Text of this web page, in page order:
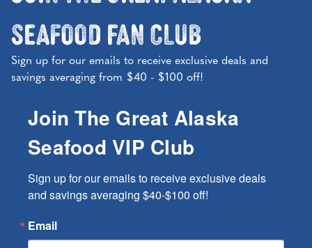
Seafood Fan Club
Sign up for our emails to receive exclusive deals and
savings averaging from $40 - $100 off!
Join The Great Alaska
Seafood VIP Club
Sign up for our emails to receive exclusive deals
and savings averaging $40-$100 off!
Email